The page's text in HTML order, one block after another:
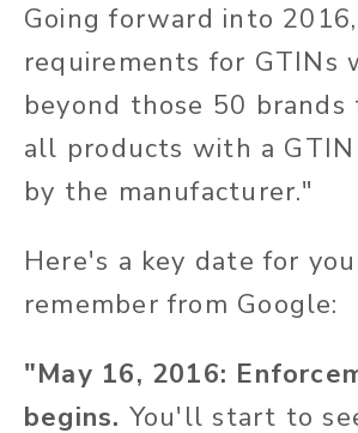
Going forward into
requirements for GTINs
beyond those 50 brands
all products with a GTIN
by the manufacturer."
Here's a key date for
remember from Google:
"May 16, 2016:
begins. You'll start to